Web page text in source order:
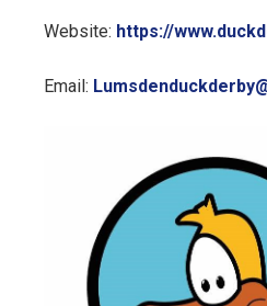
Website: https://
Email: